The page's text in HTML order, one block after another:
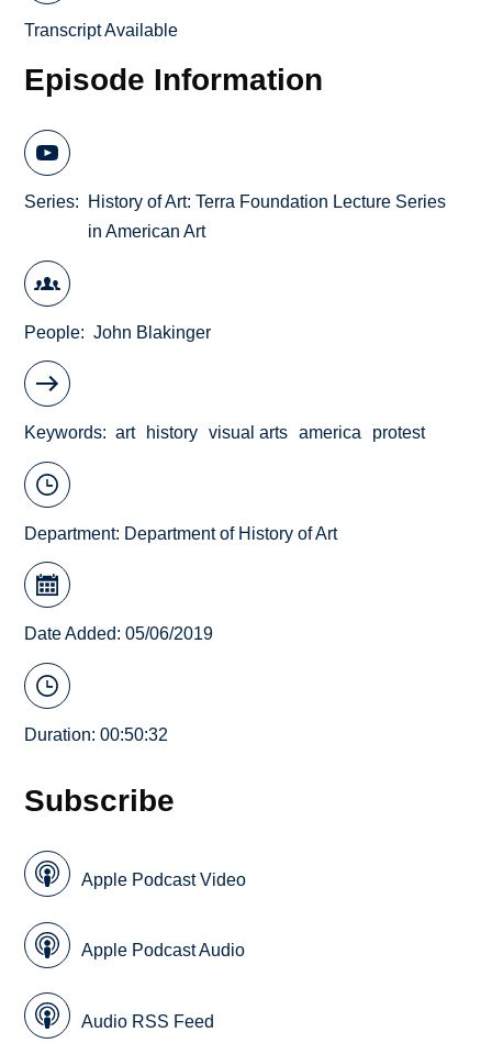
Transcript Available
Episode Information
Series
History of Art: Terra Foundation Lecture Series
in American Art
People John Blakinger
Keywords art history visual arts america protest
Department: Department of History of Art
Date Added: 05/06/2019
Duration: 00:50:32
Subscribe
Apple Podcast Video
Apple Podcast Audio
Audio RSS Feed